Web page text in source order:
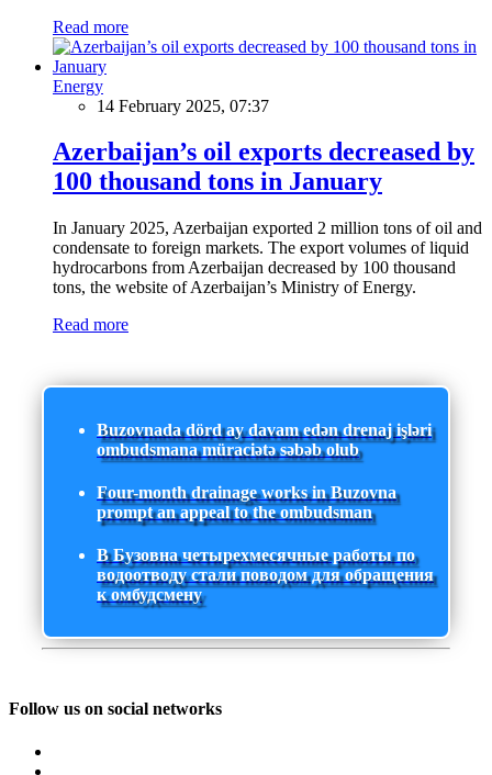
Read more
Energy
14 February 2025, 07:37
Azerbaijan’s oil exports decreased by
100 thousand tons in January
In January 2025, Azerbaijan exported 2 million tons of oil and
condensate to foreign markets. The export volumes of liquid
hydrocarbons from Azerbaijan decreased by 100 thousand
tons, the website of Azerbaijan’s Ministry of Energy.
Read more
Buzovnada dörd ay davam edən drenaj işləri
ombudsmana müraciətə səbəb olub
Four-month drainage works in Buzovna
prompt an appeal to the ombudsman
В Бузовна четырехмесячные работы по
водоотводу стали поводом для обращения
к омбудсмену
Follow us on social networks